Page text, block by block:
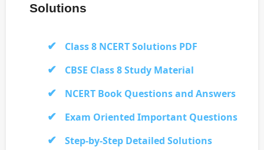
Solutions
Class 8 NCERT Solutions PDF
CBSE Class 8 Study Material
NCERT Book Questions and Answers
Exam Oriented Important Questions
Step-by-Step Detailed Solutions